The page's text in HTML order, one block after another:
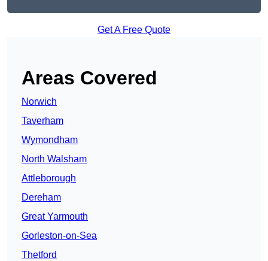
Get A Free Quote
Areas Covered
Norwich
Taverham
Wymondham
North Walsham
Attleborough
Dereham
Great Yarmouth
Gorleston-on-Sea
Thetford